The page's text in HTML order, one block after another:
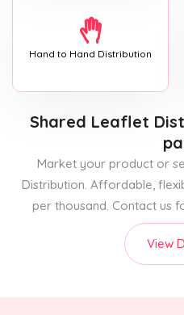
Hand to Hand Distribution
Shared Leaflet
Market your product or
Distribution. Affordable,
per thousand. Contact us
View